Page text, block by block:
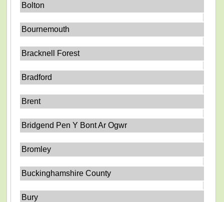
Bolton
Bournemouth
Bracknell Forest
Bradford
Brent
Bridgend Pen Y Bont Ar Ogwr
Bromley
Buckinghamshire County
Bury